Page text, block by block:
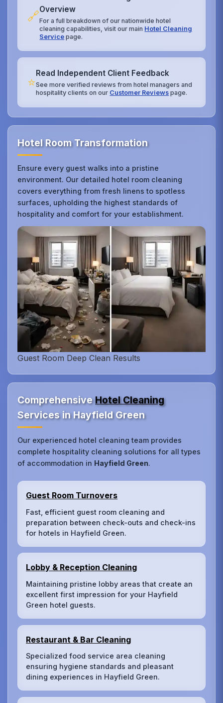
🔗Overview
For a full breakdown of our nationwide hotel
cleaning capabilities, visit our main Hotel Cleaning
Service page.
⭐
Read Independent Client Feedback
See more verified reviews from hotel managers and
hospitality clients on our Customer Reviews page.
Hotel Room Transformation
Ensure every guest walks into a pristine
environment. Our detailed hotel room cleaning
covers everything from fresh linens to spotless
surfaces, upholding the highest standards of
hospitality and comfort for your establishment.
Guest Room Deep Clean Results
ComprehensiveHotel Cleaning
Services in Hayfield Green
Our experienced hotel cleaning team provides
complete hospitality cleaning solutions for all types
of accommodation in Hayfield Green.
Guest Room Turnovers
Fast, efficient guest room cleaning and
preparation between check-outs and check-ins
for hotels in Hayfield Green.
Lobby & Reception Cleaning
Maintaining pristine lobby areas that create an
excellent first impression for your Hayfield
Green hotel guests.
Restaurant & Bar Cleaning
Specialized food service area cleaning
ensuring hygiene standards and pleasant
dining experiences in Hayfield Green.